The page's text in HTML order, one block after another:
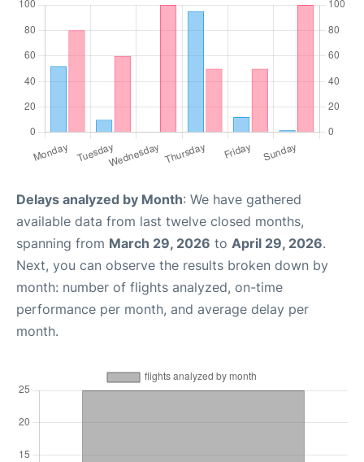
Delays analyzed by Month: We have gathered
available data from last twelve closed months,
spanning from March 29, 2026 to April 29, 2026.
Next, you can observe the results broken down by
month: number of flights analyzed, on-time
performance per month, and average delay per
month.